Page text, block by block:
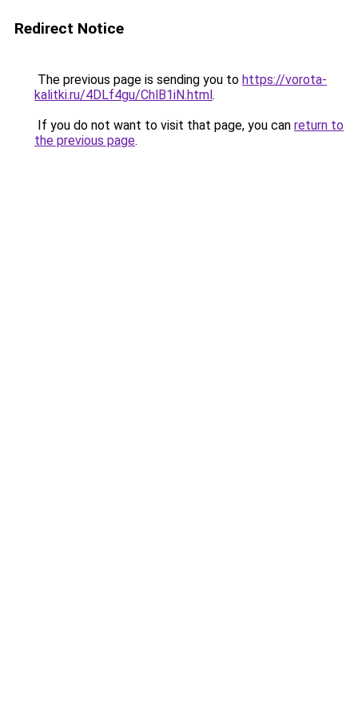
Redirect Notice
The previous page is sending you to https://vorota-
kalitki.ru/4DLf4gu/ChlB1iN.html.
If you do not want to visit that page, you can return to
the previous page.